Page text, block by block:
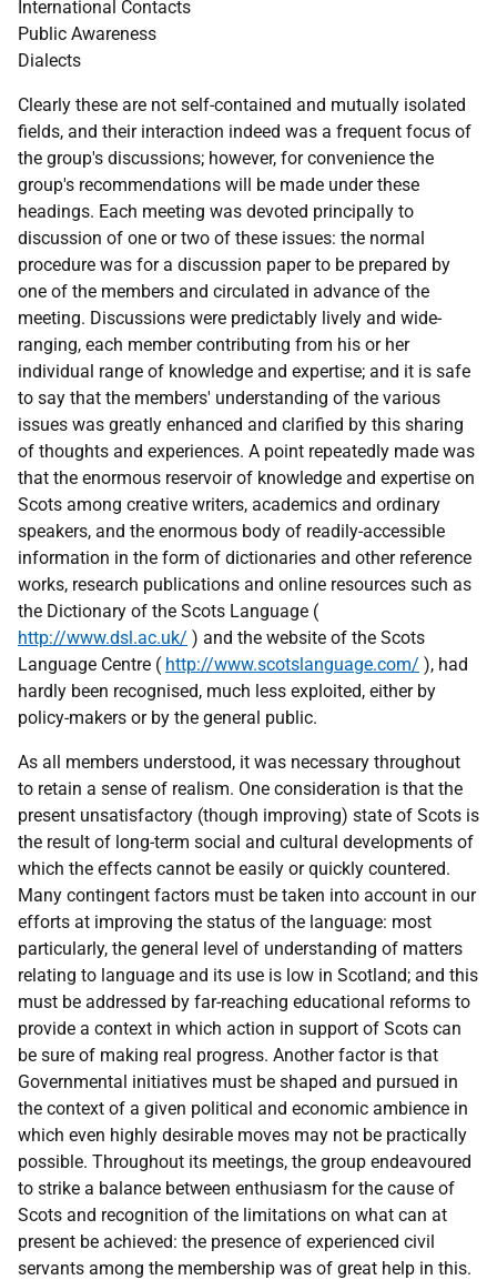
International Contacts
Public Awareness
Dialects
Clearly these are not self-contained and mutually isolated
fields, and their interaction indeed was a frequent focus of
the group's discussions; however, for convenience the
group's recommendations will be made under these
headings. Each meeting was devoted principally to
discussion of one or two of these issues: the normal
procedure was for a discussion paper to be prepared by
one of the members and circulated in advance of the
meeting. Discussions were predictably lively and wide-
ranging, each member contributing from his or her
individual range of knowledge and expertise; and it is safe
to say that the members' understanding of the various
issues was greatly enhanced and clarified by this sharing
of thoughts and experiences. A point repeatedly made was
that the enormous reservoir of knowledge and expertise on
Scots among creative writers, academics and ordinary
speakers, and the enormous body of readily-accessible
information in the form of dictionaries and other reference
works, research publications and online resources such as
the Dictionary of the Scots Language (
http://www.dsl.ac.uk/ ) and the website of the Scots
Language Centre ( http://www.scotslanguage.com/ ), had
hardly been recognised, much less exploited, either by
policy-makers or by the general public.
As all members understood, it was necessary throughout
to retain a sense of realism. One consideration is that the
present unsatisfactory (though improving) state of Scots is
the result of long-term social and cultural developments of
which the effects cannot be easily or quickly countered.
Many contingent factors must be taken into account in our
efforts at improving the status of the language: most
particularly, the general level of understanding of matters
relating to language and its use is low in Scotland; and this
must be addressed by far-reaching educational reforms to
provide a context in which action in support of Scots can
be sure of making real progress. Another factor is that
Governmental initiatives must be shaped and pursued in
the context of a given political and economic ambience in
which even highly desirable moves may not be practically
possible. Throughout its meetings, the group endeavoured
to strike a balance between enthusiasm for the cause of
Scots and recognition of the limitations on what can at
present be achieved: the presence of experienced civil
servants among the membership was of great help in this.